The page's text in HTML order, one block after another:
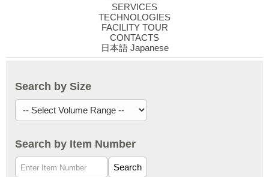
SERVICES
TECHNOLOGIES
FACILITY TOUR
CONTACTS
日本語 Japanese
Search by Size
Search by Item Number
Search